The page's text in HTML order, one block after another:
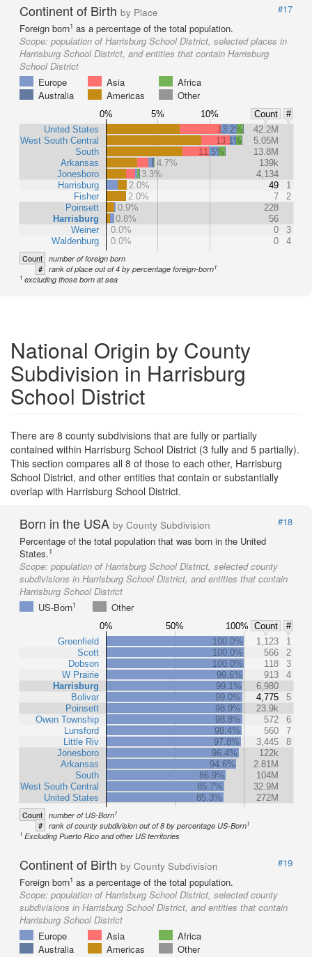
Continent of Birth by Place
#17
Foreign born1 as a percentage of the total population.
Scope: population of Harrisburg School District, selected places in
Harrisburg School District, and entities that contain Harrisburg
School District
Europe
Asia
Africa
Australia
Americas Other
0% 5% 10% Count
#
United States
West South Central
South
Arkansas
Jonesboro
Harrisburg
Fisher
Poinsett
Harrisburg
Weiner
Waldenburg
13.2%
42.2M
13.1%
5.05M
11.5%
13.8M
4.7%
139k
3.3%
4,134
2.0%
49
1
2.0%
7
2
0.9%
228
0.8%
56
0.0%
0
3
0.0%
0 4
Count number of foreign born
# rank of place out of 4 by percentage foreign-born1
1 excluding those born at sea
National Origin by County
Subdivision in Harrisburg
School District
There are 8 county subdivisions that are fully or partially
contained within Harrisburg School District (3 fully and 5 partially).
This section compares all 8 of those to each other, Harrisburg
School District, and other entities that contain or substantially
overlap with Harrisburg School District.
Born in the USA by County Subdivision
#18
Percentage of the total population that was born in the United
States.1
Scope: population of Harrisburg School District, selected county
subdivisions in Harrisburg School District, and entities that contain
Harrisburg School District
US-Born1 Other
0% 50% 100% Count
#
Greenfield
Scott
Dobson
W Prairie
Harrisburg
Bolivar
Poinsett
Owen Township
Lunsford
Little Riv
Jonesboro
Arkansas
South
West South Central
United States
100.0% 1,123
1
100.0%
566
2
100.0%
118
3
99.6%
913
4
99.1%
6,980
99.0%
4,775
5
98.9%
23.9k
98.8%
572
6
98.4%
560
7
97.8%
3,445
8
96.4%
122k
94.6%
2.81M
86.9%
104M
85.7%
32.9M
85.3%
272M
Count number of US-Born1
# rank of county subdivision out of 8 by percentage US-Born1
1 Excluding Puerto Rico and other US territories
Continent of Birth by County Subdivision
#19
Foreign born1 as a percentage of the total population.
Scope: population of Harrisburg School District, selected county
subdivisions in Harrisburg School District, and entities that contain
Harrisburg School District
Europe
Asia
Africa
Australia
Americas Other